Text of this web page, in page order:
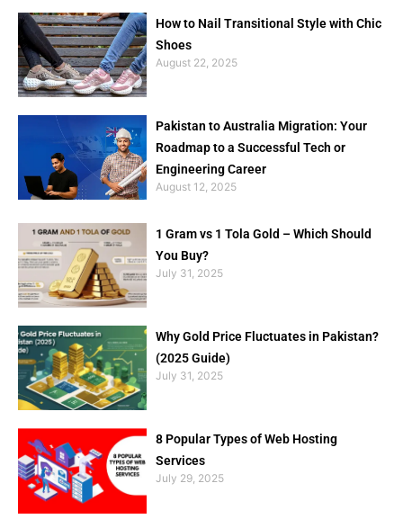
How to Nail Transitional Style with Chic
Shoes
August 22, 2025
Pakistan to Australia Migration: Your
Roadmap to a Successful Tech or
Engineering Career
August 12, 2025
1 Gram vs 1 Tola Gold – Which Should
You Buy?
July 31, 2025
Why Gold Price Fluctuates in Pakistan?
(2025 Guide)
July 31, 2025
8 Popular Types of Web Hosting
Services
July 29, 2025